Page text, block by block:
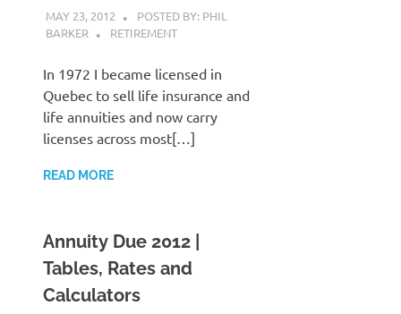
MAY 23, 2012
POSTED BY: PHIL
BARKER
RETIREMENT
In 1972 I became licensed in
Quebec to sell life insurance and
life annuities and now carry
licenses across most[…]
READ MORE
Annuity Due 2012 |
Tables, Rates and
Calculators